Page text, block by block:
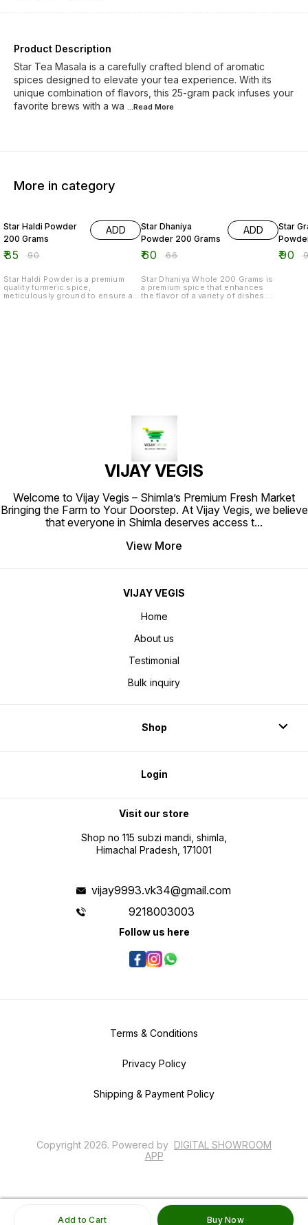
Add to Cart Buy Now
Product Description
Star Tea Masala is a carefully crafted blend of aromatic
spices designed to elevate your tea experience. With its
unique combination of flavors, this 25-gram pack infuses your
favorite brews with a wa ...Read More
More in category
Star Haldi Powder
200 Grams
₹85 ₹90
ADD
Star Haldi Powder is a premium
quality turmeric spice,
meticulously ground to ensure a
Star Dhaniya
Powder 200 Grams
₹60 ₹66
ADD
Star Dhaniya Whole 200 Grams is
a premium spice that enhances
the flavor of a variety of dishes.
Star
₹90 ₹
VIJAY VEGIS
Welcome to Vijay Vegis – Shimla’s Premium Fresh Market
Bringing the Farm to Your Doorstep. At Vijay Vegis, we believe
that everyone in Shimla deserves access t...
View More
VIJAY VEGIS
Home
About us
Testimonial
Bulk inquiry
Shop
Login
Visit our store
Shop no 115 subzi mandi, shimla,
Himachal Pradesh, 171001
vijay9993.vk34@gmail.com
9218003003
Follow us here
Terms & Conditions
Privacy Policy
Shipping & Payment Policy
Copyright 2026. Powered by DIGITAL SHOWROOM
APP